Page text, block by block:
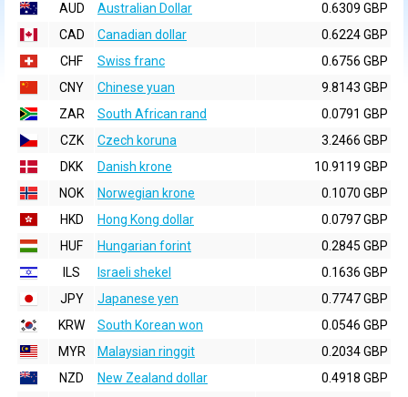
AUD
Australian Dollar
0.6309 GBP
CAD
Canadian dollar
0.6224 GBP
CHF
Swiss franc
0.6756 GBP
CNY
Chinese yuan
9.8143 GBP
ZAR
South African rand
0.0791 GBP
CZK
Czech koruna
3.2466 GBP
DKK
Danish krone
10.9119 GBP
NOK
Norwegian krone
0.1070 GBP
HKD
Hong Kong dollar
0.0797 GBP
HUF
Hungarian forint
0.2845 GBP
ILS
Israeli shekel
0.1636 GBP
JPY
Japanese yen
0.7747 GBP
KRW
South Korean won
0.0546 GBP
MYR
Malaysian ringgit
0.2034 GBP
NZD
New Zealand dollar
0.4918 GBP